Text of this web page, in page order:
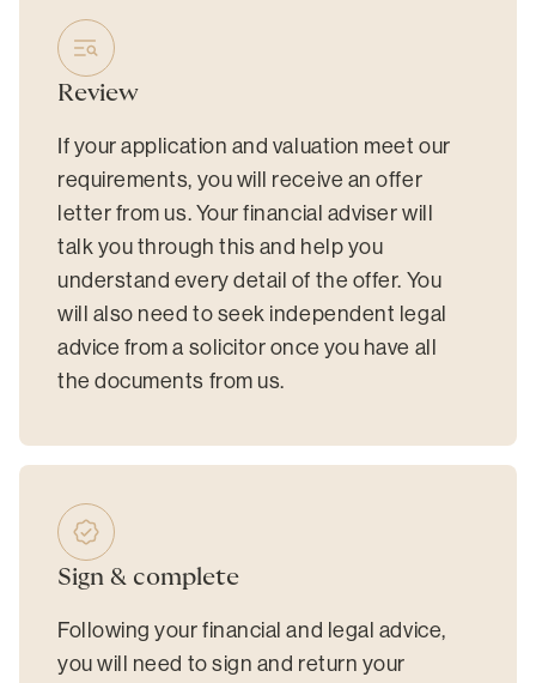
Review
If your application and valuation meet our
requirements, you will receive an offer
letter from us. Your financial adviser will
talk you through this and help you
understand every detail of the offer. You
will also need to seek independent legal
advice from a solicitor once you have all
the documents from us.
Sign & complete
Following your financial and legal advice,
you will need to sign and return your